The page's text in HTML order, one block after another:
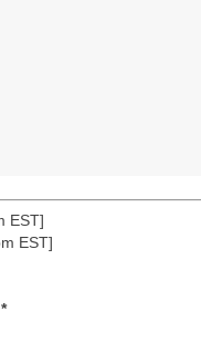
EST]
EST]